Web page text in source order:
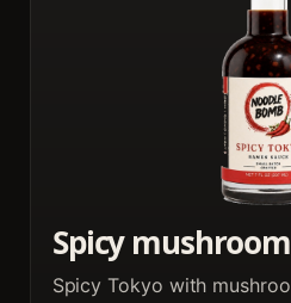
Spicy
Spicy Tokyo with